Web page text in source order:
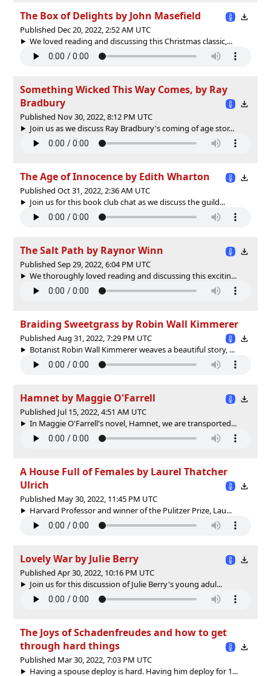
The Box of Delights by John Masefield
Published Dec 20, 2022, 2:52 AM UTC
We loved reading and discussing this Christmas classic,...
Something Wicked This Way Comes, by Ray
Bradbury
Published Nov 30, 2022, 8:12 PM UTC
Join us as we discuss Ray Bradbury's coming of age stor...
The Age of Innocence by Edith Wharton
Published Oct 31, 2022, 2:36 AM UTC
Join us for this book club chat as we discuss the guild...
The Salt Path by Raynor Winn
Published Sep 29, 2022, 6:04 PM UTC
We thoroughly loved reading and discussing this excitin...
Braiding Sweetgrass by Robin Wall Kimmerer
Published Aug 31, 2022, 7:29 PM UTC
Botanist Robin Wall Kimmerer weaves a beautiful story, ...
Hamnet by Maggie O'Farrell
Published Jul 15, 2022, 4:51 AM UTC
In Maggie O'Farrell's novel, Hamnet, we are transported...
A House Full of Females by Laurel Thatcher
Ulrich
Published May 30, 2022, 11:45 PM UTC
Harvard Professor and winner of the Pulitzer Prize, Lau...
Lovely War by Julie Berry
Published Apr 30, 2022, 10:16 PM UTC
Join us for this discussion of Julie Berry's young adul...
The Joys of Schadenfreudes and how to get
through hard things
Published Mar 30, 2022, 7:03 PM UTC
Having a spouse deploy is hard. Having him deploy for 1...